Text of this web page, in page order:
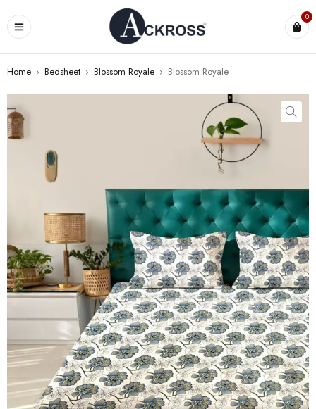
0
Home › Bedsheet › Blossom Royale › Blossom Royale